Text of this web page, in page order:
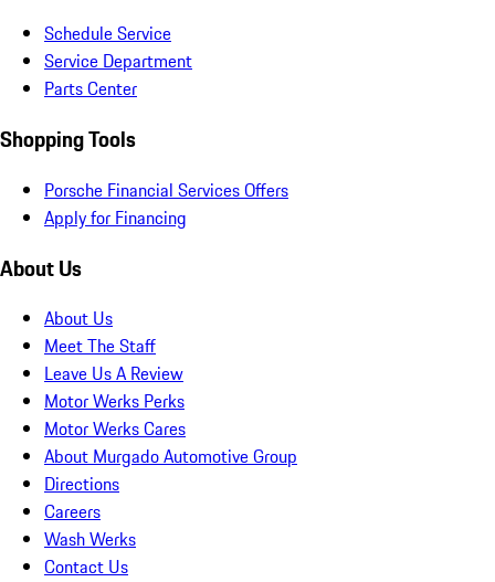
Schedule Service
Service Department
Parts Center
Shopping Tools
Porsche Financial Services Offers
Apply for Financing
About Us
About Us
Meet The Staff
Leave Us A Review
Motor Werks Perks
Motor Werks Cares
About Murgado Automotive Group
Directions
Careers
Wash Werks
Contact Us